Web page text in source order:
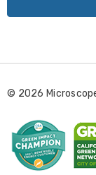
l
d
e
s
© 2026